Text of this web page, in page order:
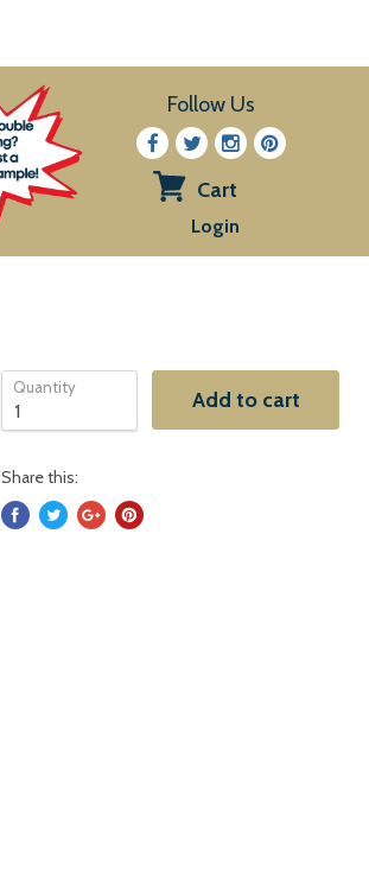
Follow Us
View
Cart
Login
Quantity Add to cart
Share this: